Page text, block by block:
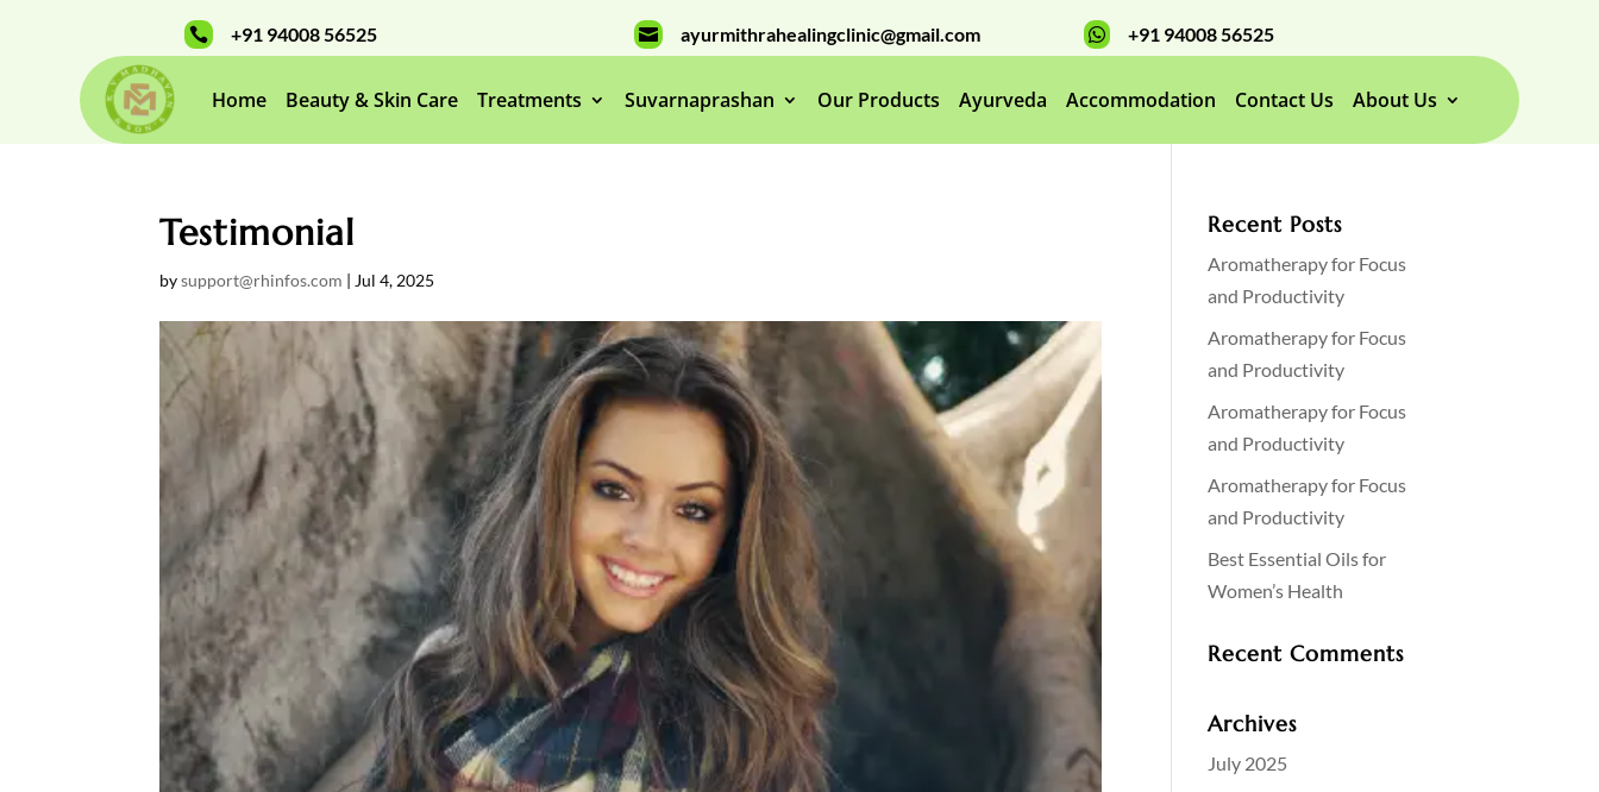
 +91 94008 56525  ayurmithrahealingclinic@gmail.com  +91 94008 56525
Home Beauty & Skin Care Treatments Suvarnaprashan Our Products Ayurveda Accommodation Contact Us About Us
Testimonial
bysupport@rhinfos.com | Jul 4, 2025
Recent Posts
Aromatherapy for Focus
and Productivity
Aromatherapy for Focus
and Productivity
Aromatherapy for Focus
and Productivity
Aromatherapy for Focus
and Productivity
Best Essential Oils for
Women’s Health
Recent Comments
Archives
July 2025